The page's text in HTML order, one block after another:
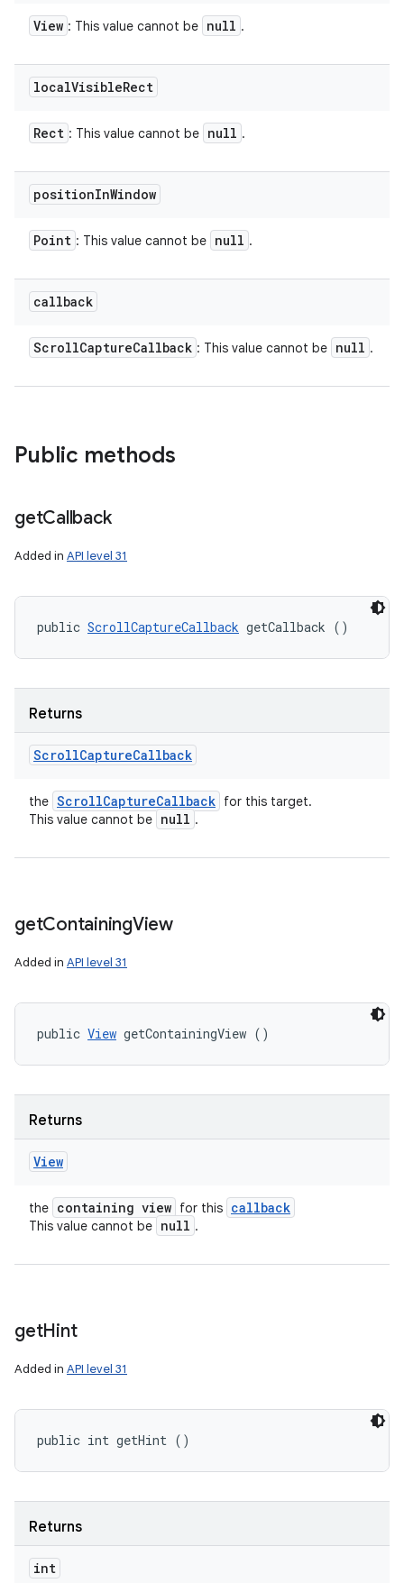
View : This value cannot be null .
localVisibleRect
Rect : This value cannot be null .
positionInWindow
Point : This value cannot be null .
callback
ScrollCaptureCallback : This value cannot be null .
Public methods
getCallback
Added in API level 31
public ScrollCaptureCallback getCallback ()
Returns
ScrollCaptureCallback
the ScrollCaptureCallback for this target.
This value cannot be null .
getContainingView
Added in API level 31
public View getContainingView ()
Returns
View
the containing view for this callback
This value cannot be null .
getHint
Added in API level 31
public int getHint ()
Returns
int